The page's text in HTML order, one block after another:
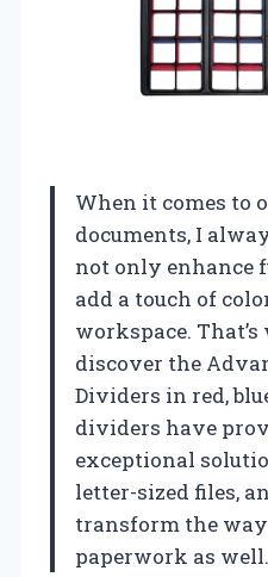
When it comes to
documents, I
not only enhance
add a touch of
workspace.
discover the
Dividers in red,
dividers have
exceptional
letter-sized files,
transform the
paperwork as well.